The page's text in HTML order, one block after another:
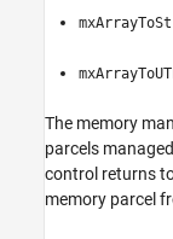
The memory
parcels
control returns
memory parcel